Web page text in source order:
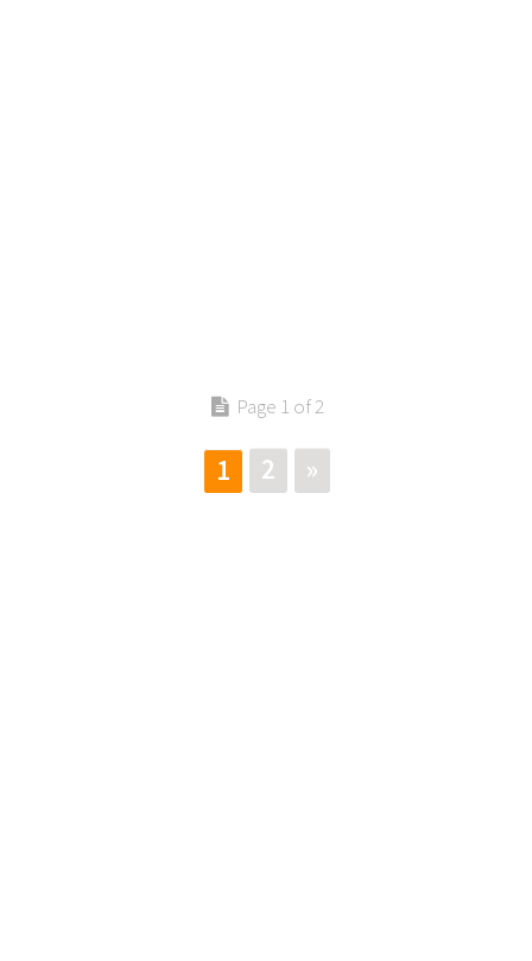
Page 1 of 2
1 2 »